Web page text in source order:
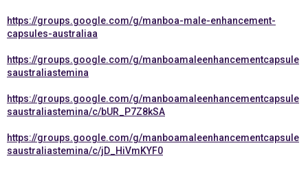
https://groups.google.com/g/manboa-male-enhancement-
capsules-australiaa
https://groups.google.com/g/manboamaleenhancementcapsule
saustraliastemina
https://groups.google.com/g/manboamaleenhancementcapsule
saustraliastemina/c/bUR_P7Z8kSA
https://groups.google.com/g/manboamaleenhancementcapsule
saustraliastemina/c/jD_HiVmKYF0